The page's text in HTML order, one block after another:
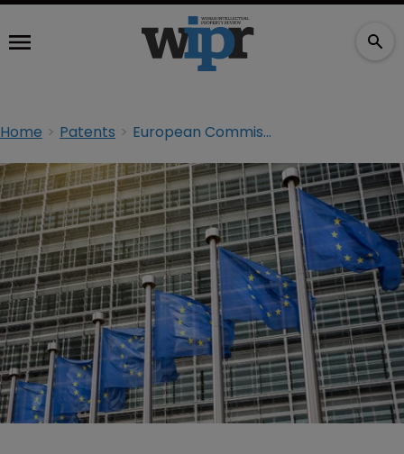
Home Patents European Commission fines Qualcomm nearly €1bn